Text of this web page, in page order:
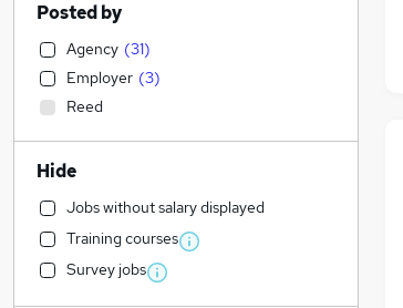
Posted by
Agency (31)
Employer (3)
Reed
Hide
Jobs without salary displayed
Training courses
Survey jobs